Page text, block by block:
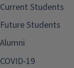
Current Students
Future Students
Alumni
COVID-19